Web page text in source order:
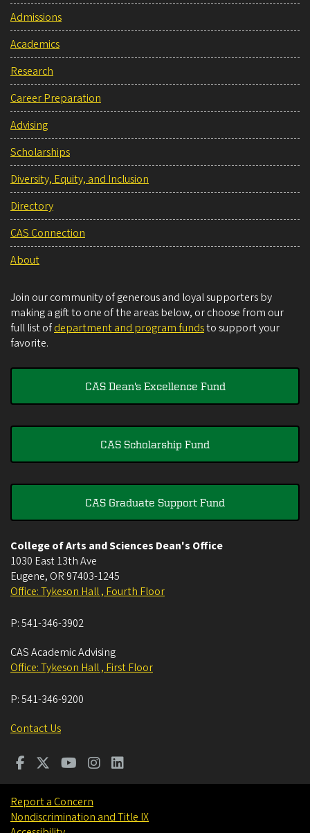
Admissions
Academics
Research
Career Preparation
Advising
Scholarships
Diversity, Equity, and Inclusion
Directory
CAS Connection
About
Join our community of generous and loyal supporters by
making a gift to one of the areas below, or choose from our
full list ofdepartment and program fundsto support your
favorite.
CAS Dean's Excellence Fund
CAS Scholarship Fund
CAS Graduate Support Fund
College of Arts and Sciences Dean's Office
1030 East 13th Ave
Eugene, OR 97403-1245
Office: Tykeson Hall , Fourth Floor
P:541-346-3902
CAS Academic Advising
Office: Tykeson Hall , First Floor
P:541-346-9200
Contact Us
Report a Concern
Nondiscrimination and Title IX